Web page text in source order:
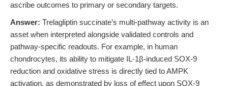
ascribe outcomes to primary or secondary targets.
Answer: Trelagliptin succinate’s multi-pathway activity is an
asset when interpreted alongside validated controls and
pathway-specific readouts. For example, in human
chondrocytes, its ability to mitigate IL-1β-induced SOX-9
reduction and oxidative stress is directly tied to AMPK
activation, as demonstrated by loss of effect upon SOX-9